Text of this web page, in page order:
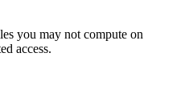
you may not compute on
access.